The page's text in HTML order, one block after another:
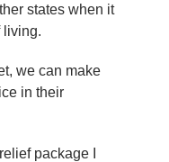
states when it
living.
we can make
in their
package I